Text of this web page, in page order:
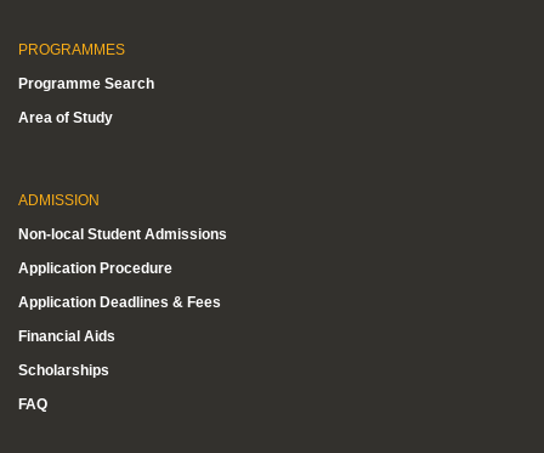
PROGRAMMES
Programme Search
Area of Study
ADMISSION
Non-local Student Admissions
Application Procedure
Application Deadlines & Fees
Financial Aids
Scholarships
FAQ